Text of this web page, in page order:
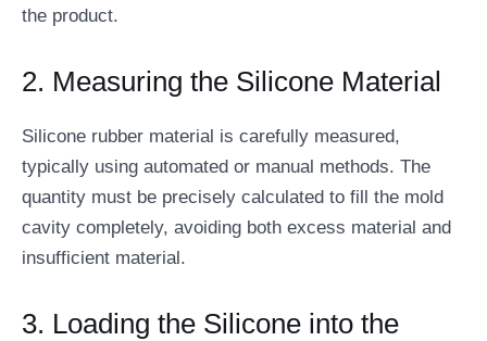
the product.
2. Measuring the Silicone Material
Silicone rubber material is carefully measured,
typically using automated or manual methods. The
quantity must be precisely calculated to fill the mold
cavity completely, avoiding both excess material and
insufficient material.
3. Loading the Silicone into the